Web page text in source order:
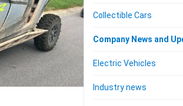
Collectible Cars
Company News and
Electric Vehicles
Industry news